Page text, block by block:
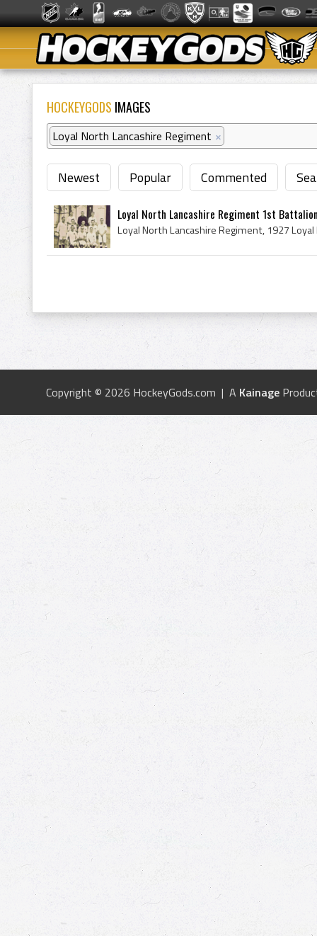
HOCKEYGODS IMAGES
Loyal North Lancashire Regiment ×
Newest Popular Commented
Loyal North Lancashire Regiment 1st
Copyright © 2026 HockeyGods.com | A Kainage